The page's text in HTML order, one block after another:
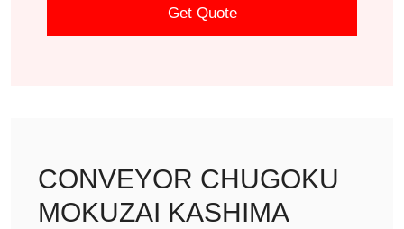
Get Quote
CONVEYOR CHUGOKU
MOKUZAI KASHIMA